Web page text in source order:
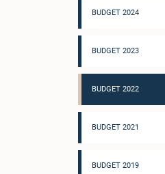
BUDGET 2024
BUDGET 2023
BUDGET 2022
BUDGET 2021
BUDGET 2019